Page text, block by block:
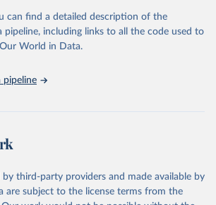
up in the face of adversity to protect the
the HIV response forward.
https://aidsinfo.unaids.org/dataset
this page, please use the suggested citation
the power to transform: UNAIDS
can find a detailed description of the
including links to all the code used to
World in Data.
pipeline
third-party providers and made available by
are subject to the license terms from the